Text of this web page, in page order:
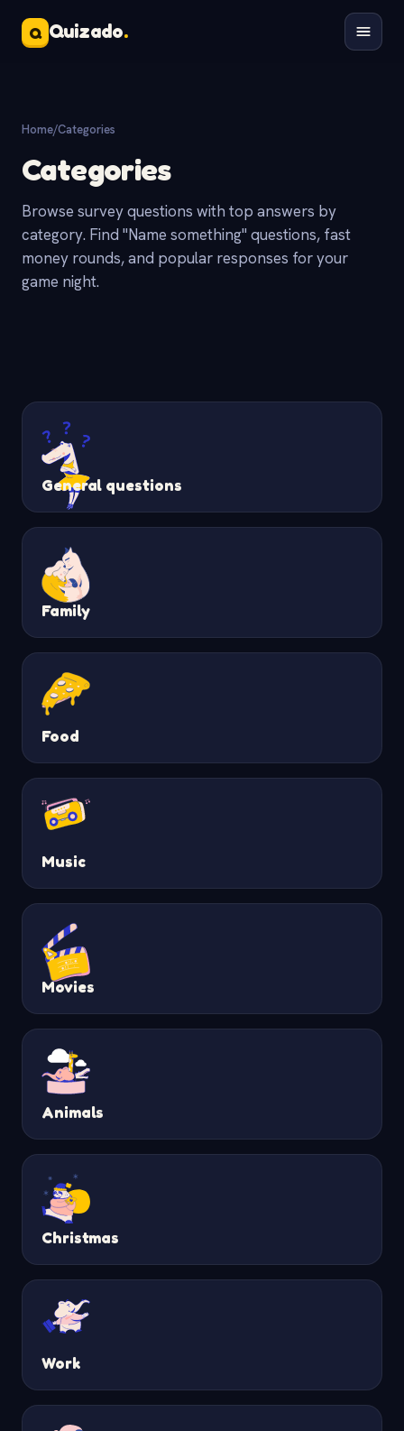
Q Quizado.
Home/Categories
Categories
Browse survey questions with top answers by
category. Find "Name something" questions, fast
money rounds, and popular responses for your
game night.
General questions
Family
Food
Music
Movies
Animals
Christmas
Work